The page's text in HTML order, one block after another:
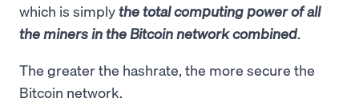
which is simplythe total computing power of all
the miners in the Bitcoin network combined.
The greater the hashrate, the more secure the
Bitcoin network.